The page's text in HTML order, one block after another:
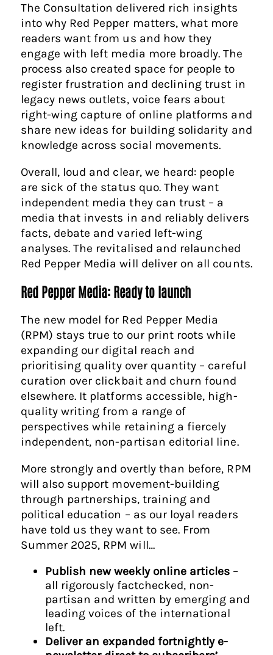
The Consultation delivered rich insights
into why Red Pepper matters, what more
readers want from us and how they
engage with left media more broadly. The
process also created space for people to
register frustration and declining trust in
legacy news outlets, voice fears about
right-wing capture of online platforms and
share new ideas for building solidarity and
knowledge across social movements.
Overall, loud and clear, we heard: people
are sick of the status quo. They want
independent media they can trust – a
media that invests in and reliably delivers
facts, debate and varied left-wing
analyses. The revitalised and relaunched
Red Pepper Media will deliver on all counts.
Red Pepper Media: Ready to launch
The new model for Red Pepper Media
(RPM) stays true to our print roots while
expanding our digital reach and
prioritising quality over quantity – careful
curation over clickbait and churn found
elsewhere. It platforms accessible, high-
quality writing from a range of
perspectives while retaining a fiercely
independent, non-partisan editorial line.
More strongly and overtly than before, RPM
will also support movement-building
through partnerships, training and
political education – as our loyal readers
have told us they want to see. From
Summer 2025, RPM will…
Publish new weekly online articles–
all rigorously factchecked, non-
partisan and written by emerging and
leading voices of the international
left.
Deliver an expanded fortnightly e-